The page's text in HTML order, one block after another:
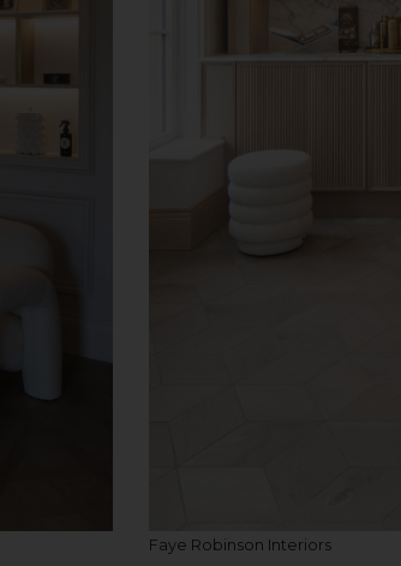
Faye Robinson Interiors